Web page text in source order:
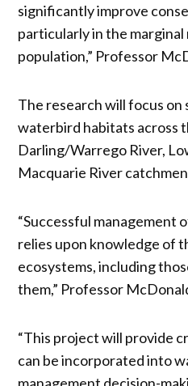
significantly improve
particularly in the
population,” Professor
The research will focus on
waterbird habitats across
Darling/Warrego River,
Macquarie River
“Successful management
relies upon knowledge of
ecosystems, including
them,” Professor
“This project will provide
can be incorporated into